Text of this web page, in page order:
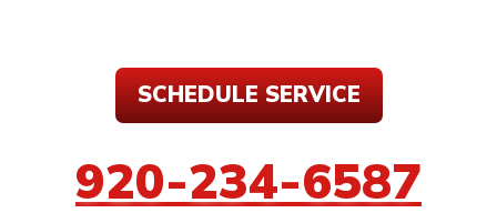
SCHEDULE SERVICE
920-234-6587